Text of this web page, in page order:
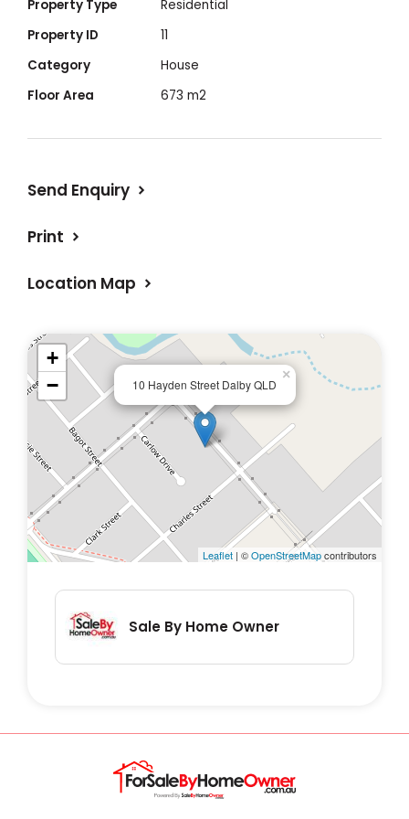
Features
- Polished timber floors
- Dishwasher
- Separate laundry
- Ceiling fans throughout
- Reverse cycle air conditioning
- Heat transfer system ducted into 2
bedrooms
- Insulated ceiling + underfloor insulation in
some rooms
- Fully screened front veranda
- Steel adjustable stumps
- Modern plumbing and electrical
- Green house/bbq area
- Chook pen
- 9 x 6 metre Shed/workshop is complete
with plenty of lighting, power points,
benches, sink and ceiling fan.
- Established gardens with irrigation
Don't hesitate to contact and book a private
Property Type
Residential
Property ID
11
Category
House
Floor Area
673 m2
Send Enquiry
Print
Location Map
10 Hayden Street Dalby QLD
×
+
−
Leaflet | ©OpenStreetMapcontributors
Sale By Home Owner